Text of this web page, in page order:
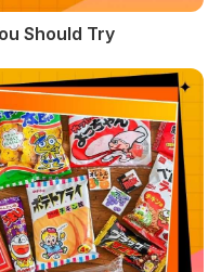
Should Try